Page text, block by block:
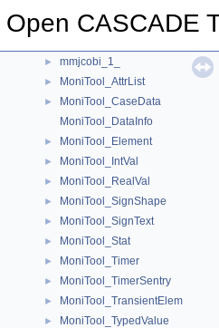
Open CASCADE
► mmapgss_1_
► mmjcobi_1_
► MoniTool_AttrList
►
MoniTool_CaseData
MoniTool_DataInfo
► MoniTool_Element
► MoniTool_IntVal
► MoniTool_RealVal
► MoniTool_SignShape
► MoniTool_SignText
► MoniTool_Stat
► MoniTool_Timer
► MoniTool_TimerSentry
► MoniTool_TransientElem
► MoniTool_TypedValue